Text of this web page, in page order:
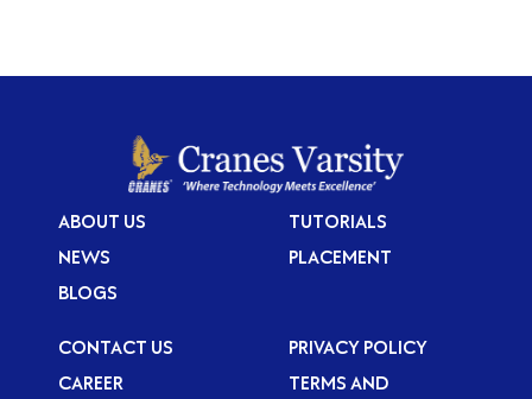
ABOUT US
NEWS
BLOGS
TUTORIALS
PLACEMENT
CONTACT US
CAREER
PRIVACY POLICY
TERMS AND